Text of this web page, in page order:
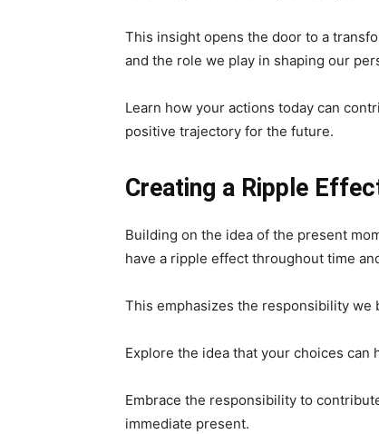
This insight opens the door to a
and the role we play in shaping our
Learn how your actions today can
positive trajectory for the future.
Creating a Ripple
Building on the idea of the present
have a ripple effect throughout time
This emphasizes the responsibility
Explore the idea that your choices
Embrace the responsibility to
immediate present.